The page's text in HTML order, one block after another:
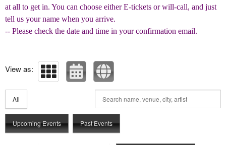
at all to get in. You can choose either E-tickets or will-call, and just
tell us your name when you arrive.
-- Please check the date and time in your confirmation email.
View as:
All
Upcoming Events Past Events